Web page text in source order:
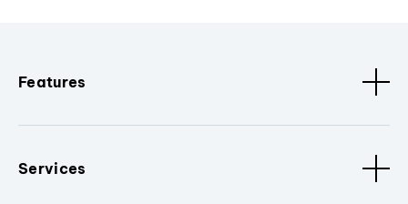
Features
Services